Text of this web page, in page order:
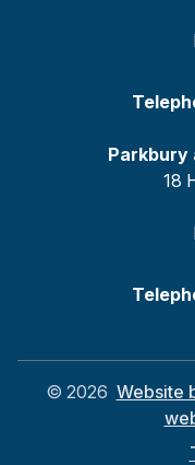
Parkbury
18
© 2026 Website